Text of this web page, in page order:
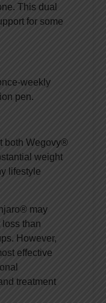
This dual
for some
weekly
pen.
both Wegovy®
weight
lifestyle
may
than
However,
effective
treatment